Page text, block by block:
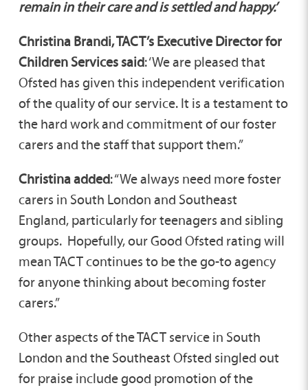
remain in their care and is settled and happy.’
Christina Brandi, TACT’s Executive Director for
Children Services said: ‘We are pleased that
Ofsted has given this independent verification
of the quality of our service. It is a testament to
the hard work and commitment of our foster
carers and the staff that support them.”
Christina added: “We always need more foster
carers in South London and Southeast
England, particularly for teenagers and sibling
groups. Hopefully, our Good Ofsted rating will
mean TACT continues to be the go-to agency
for anyone thinking about becoming foster
carers.”
Other aspects of the TACT service in South
London and the Southeast Ofsted singled out
for praise include good promotion of the